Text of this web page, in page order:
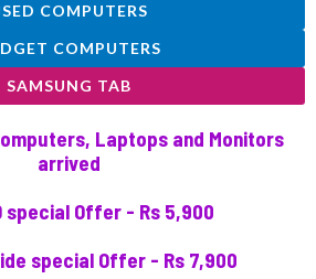
COMPUTERS
COMPUTERS
SAMSUNG TAB
Laptops and Monitors
arrived
special Offer - Rs 5,900
special Offer - Rs 7,900